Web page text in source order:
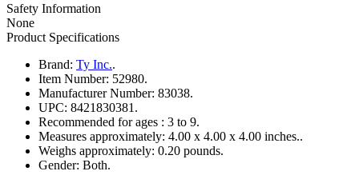
Safety Information
None
Product Specifications
Brand: Ty Inc..
Item Number: 52980.
Manufacturer Number: 83038.
UPC: 8421830381.
Recommended for ages : 3 to 9.
Measures approximately: 4.00 x 4.00 x 4.00 inches..
Weighs approximately: 0.20 pounds.
Gender: Both.